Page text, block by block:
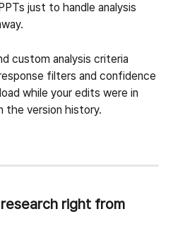
just to handle analysis
custom analysis criteria
filters and confidence
while your edits were in
the version history.
right from